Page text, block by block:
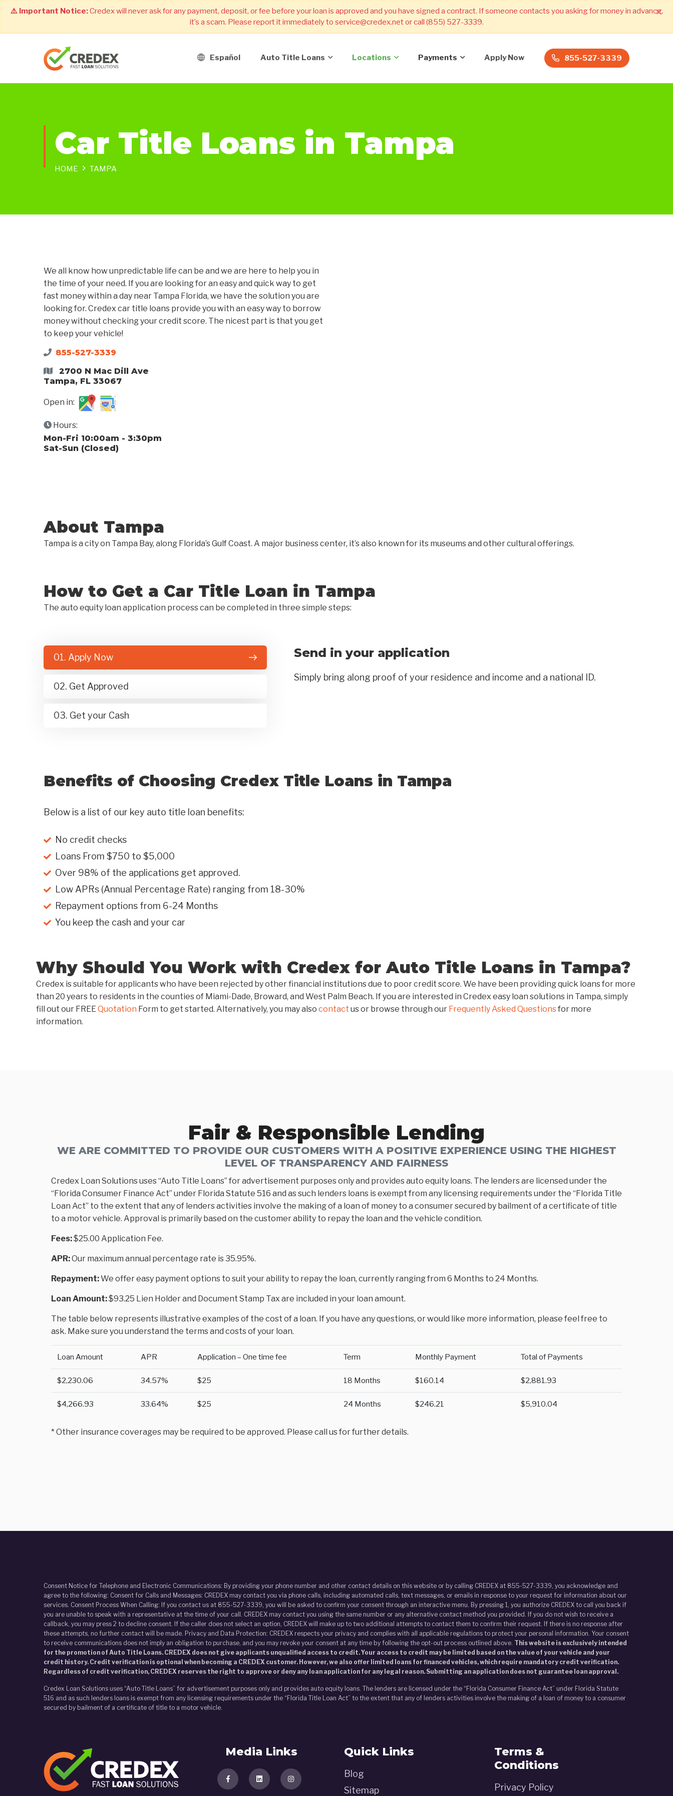
×
⚠️ Important Notice:Credex will never ask for any payment, deposit, or fee before your loan is approved and you have signed a contract. If someone contacts you asking for money in advance,
it’s a scam. Please report it immediately to service@credex.net or call (855) 527-3339.
Español Auto Title Loans Locations Payments Apply Now 855-527-3339
Car Title Loans in Tampa
HOME TAMPA
We all know how unpredictable life can be and we are here to help you in
the time of your need. If you are looking for an easy and quick way to get
fast money within a day near Tampa Florida, we have the solution you are
looking for. Credex car title loans provide you with an easy way to borrow
money without checking your credit score. The nicest part is that you get
to keep your vehicle!
855-527-3339
2700 N Mac Dill Ave
Tampa, FL 33067
Open in:
Hours:
Mon-Fri 10:00am - 3:30pm
Sat-Sun (Closed)
About Tampa
Tampa is a city on Tampa Bay, along Florida’s Gulf Coast. A major business center, it’s also known for its museums and other cultural offerings.
How to Get a Car Title Loan in Tampa
The auto equity loan application process can be completed in three simple steps:
01. Apply Now
02. Get Approved
03. Get your Cash
Send in your application
Simply bring along proof of your residence and income and a national ID.
Benefits of Choosing Credex Title Loans in Tampa
Below is a list of our key auto title loan benefits:
No credit checks
Loans From $750 to $5,000
Over 98% of the applications get approved.
Low APRs (Annual Percentage Rate) ranging from 18-30%
Repayment options from 6-24 Months
You keep the cash and your car
Why Should You Work with Credex for Auto Title Loans in Tampa?
Credex is suitable for applicants who have been rejected by other financial institutions due to poor credit score. We have been providing quick loans for more
than 20 years to residents in the counties of Miami-Dade, Broward, and West Palm Beach. If you are interested in Credex easy loan solutions in Tampa, simply
fill out our FREE Quotation Form to get started. Alternatively, you may also contact us or browse through our Frequently Asked Questionsfor more
information.
Fair & Responsible Lending
WE ARE COMMITTED TO PROVIDE OUR CUSTOMERS WITH A POSITIVE EXPERIENCE USING THE HIGHEST
LEVEL OF TRANSPARENCY AND FAIRNESS
Credex Loan Solutions uses “Auto Title Loans” for advertisement purposes only and provides auto equity loans. The lenders are licensed under the
“Florida Consumer Finance Act” under Florida Statute 516 and as such lenders loans is exempt from any licensing requirements under the “Florida Title
Loan Act” to the extent that any of lenders activities involve the making of a loan of money to a consumer secured by bailment of a certificate of title
to a motor vehicle. Approval is primarily based on the customer ability to repay the loan and the vehicle condition.
Fees:$25.00 Application Fee.
APR:Our maximum annual percentage rate is 35.95%.
Repayment:We offer easy payment options to suit your ability to repay the loan, currently ranging from 6 Months to 24 Months.
Loan Amount:$93.25 Lien Holder and Document Stamp Tax are included in your loan amount.
The table below represents illustrative examples of the cost of a loan. If you have any questions, or would like more information, please feel free to
ask. Make sure you understand the terms and costs of your loan.
Loan Amount APR Application – One time fee Term Monthly Payment Total of Payments
$2,230.06 34.57% $25 18 Months $160.14 $2,881.93
$4,266.93 33.64% $25 24 Months $246.21 $5,910.04
* Other insurance coverages may be required to be approved. Please call us for further details.
Consent Notice for Telephone and Electronic Communications: By providing your phone number and other contact details on this website or by calling CREDEX at 855-527-3339, you acknowledge and
agree to the following: Consent for Calls and Messages: CREDEX may contact you via phone calls, including automated calls, text messages, or emails in response to your request for information about our
services. Consent Process When Calling: If you contact us at 855-527-3339, you will be asked to confirm your consent through an interactive menu. By pressing 1, you authorize CREDEX to call you back if
you are unable to speak with a representative at the time of your call. CREDEX may contact you using the same number or any alternative contact method you provided. If you do not wish to receive a
callback, you may press 2 to decline consent. If the caller does not select an option, CREDEX will make up to two additional attempts to contact them to confirm their request. If there is no response after
these attempts, no further contact will be made. Privacy and Data Protection: CREDEX respects your privacy and complies with all applicable regulations to protect your personal information. Your consent
to receive communications does not imply an obligation to purchase, and you may revoke your consent at any time by following the opt-out process outlined above. This website is exclusively intended
for the promotion of Auto Title Loans. CREDEX does not give applicants unqualified access to credit. Your access to credit may be limited based on the value of your vehicle and your
credit history. Credit verification is optional when becoming a CREDEX customer. However, we also offer limited loans for financed vehicles, which require mandatory credit verification.
Regardless of credit verification, CREDEX reserves the right to approve or deny any loan application for any legal reason. Submitting an application does not guarantee loan approval.
Credex Loan Solutions uses “Auto Title Loans” for advertisement purposes only and provides auto equity loans. The lenders are licensed under the “Florida Consumer Finance Act” under Florida Statute
516 and as such lenders loans is exempt from any licensing requirements under the “Florida Title Loan Act” to the extent that any of lenders activities involve the making of a loan of money to a consumer
secured by bailment of a certificate of title to a motor vehicle.
Media Links Quick Links
Blog
Sitemap
Terms &
Conditions
Privacy Policy